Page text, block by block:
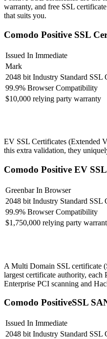
warranty, and free SSL
that suits you.
Comodo Positive SSL
Issued In Immediate
Mark
2048 bit Industry Standard SSL
99.9% Browser Compatibility
$10,000 relying party warranty
EV SSL Certificates (Extended
this extra validation, they
Comodo Positive EV
Greenbar In Browser
2048 bit Industry Standard SSL
99.9% Browser Compatibility
$1,750,000 relying party
A Multi Domain SSL certificate
largest certificate authority,
Enterprise PCI scanning and
Comodo PositiveSSL
Issued In Immediate
2048 bit Industry Standard SSL